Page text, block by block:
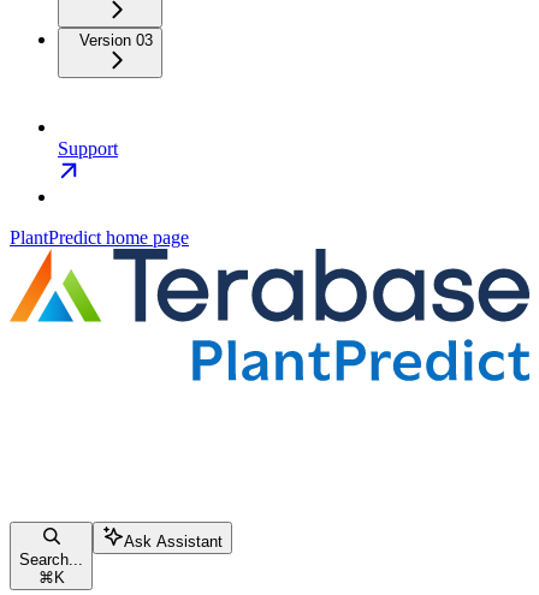
Version 03
Support
PlantPredict home page
Search...
⌘ K
Ask Assistant